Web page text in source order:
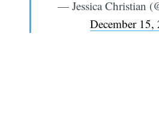
— Jessica Christian
December 15,